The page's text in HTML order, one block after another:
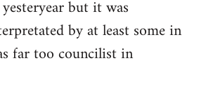
but it was
by at least some in
far too councilist in